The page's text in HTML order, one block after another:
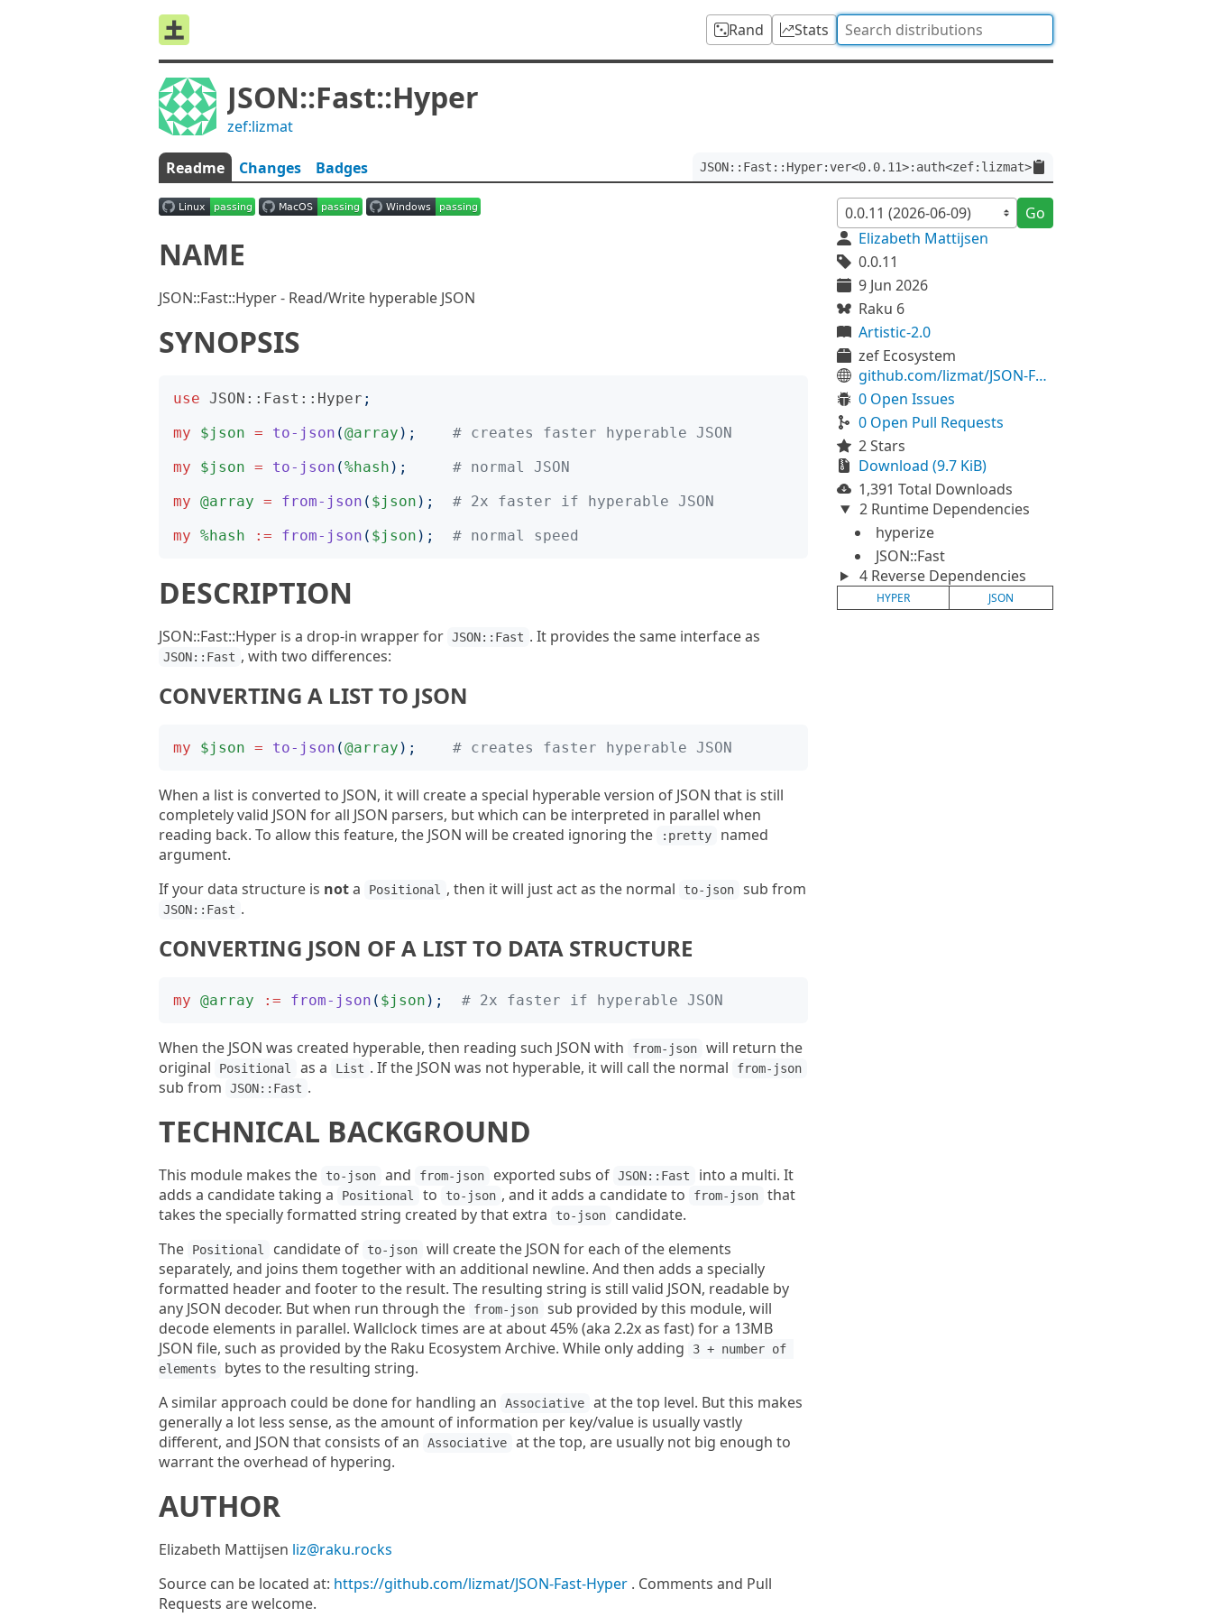
Rand Stats
JSON::Fast::Hyper
zef:lizmat
Readme Changes Badges JSON::Fast::Hyper:ver<0.0.11>:auth<zef:lizmat>
NAME
JSON::Fast::Hyper - Read/Write hyperable JSON
SYNOPSIS
use JSON::Fast::Hyper ;
my
$json = to-json (@array );
# creates faster hyperable JSON
my
$json = to-json (%hash );
# normal JSON
my @array = from-json ( $json );
# 2x faster if hyperable JSON
my %hash := from-json ( $json ); # normal speed
DESCRIPTION
JSON::Fast::Hyper is a drop-in wrapper for JSON::Fast . It provides the same interface as
JSON::Fast , with two differences:
CONVERTING A LIST TO JSON
my $json = to-json (@array ); # creates faster hyperable JSON
When a list is converted to JSON, it will create a special hyperable version of JSON that is still
completely valid JSON for all JSON parsers, but which can be interpreted in parallel when
reading back. To allow this feature, the JSON will be created ignoring the
:pretty
named
argument.
If your data structure is nota Positional , then it will just act as the normal to-json sub from
JSON::Fast .
CONVERTING JSON OF A LIST TO DATA STRUCTURE
my @array := from-json ( $json ); # 2x faster if hyperable JSON
When the JSON was created hyperable, then reading such JSON with from-json
will return the
original
Positional as a List . If the JSON was not hyperable, it will call the normal from-json
sub from JSON::Fast .
TECHNICAL BACKGROUND
This module makes the to-json and from-json exported subs of JSON::Fast
into a multi. It
adds a candidate taking a
Positional to to-json , and it adds a candidate to from-json
that
takes the specially formatted string created by that extra
to-json
candidate.
The
Positional candidate of to-json
will create the JSON for each of the elements
separately, and joins them together with an additional newline. And then adds a specially
formatted header and footer to the result. The resulting string is still valid JSON, readable by
any JSON decoder. But when run through the
from-json
sub provided by this module, will
decode elements in parallel. Wallclock times are at about 45% (aka 2.2x as fast) for a 13MB
JSON file, such as provided by the Raku Ecosystem Archive. While only adding
3 + number of
elements
bytes to the resulting string.
A similar approach could be done for handling an
Associative
at the top level. But this makes
generally a lot less sense, as the amount of information per key/value is usually vastly
different, and JSON that consists of an
Associative
at the top, are usually not big enough to
warrant the overhead of hypering.
AUTHOR
Elizabeth Mattijsen liz@raku.rocks
Source can be located at: https://github.com/lizmat/JSON-Fast-Hyper . Comments and Pull
Requests are welcome.
Go
Elizabeth Mattijsen
0.0.11
9 Jun 2026
Raku 6
Artistic-2.0
zef Ecosystem
github.com/lizmat/JSON-Fast-Hyper
0 Open Issues
0 Open Pull Requests
2 Stars
Download (9.7 KiB)
1,391 Total Downloads
2 Runtime Dependencies
hyperize
JSON::Fast
4 Reverse Dependencies
HYPER JSON